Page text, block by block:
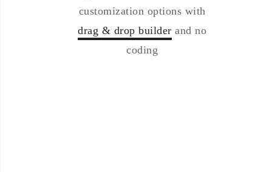
customization options with
drag & drop builder and no
coding